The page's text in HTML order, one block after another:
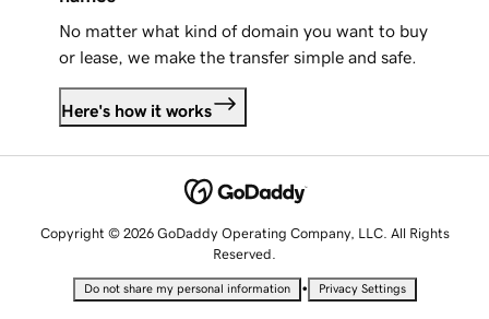
No matter what kind of domain you want to buy
or lease, we make the transfer simple and safe.
Here's how it works
Copyright © 2026 GoDaddy Operating Company, LLC. All Rights
Reserved.
Do not share my personal information • Privacy Settings